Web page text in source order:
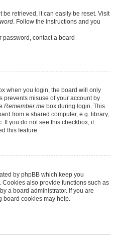
be retrieved, it can easily be reset. Visit
. Follow the instructions and you
password, contact a board
when you login, the board will only
prevents misuse of your account by
Remember me box during login. This
from a shared computer, e.g. library,
If you do not see this checkbox, it
this feature.
by phpBB which keep you
also provide functions such as
a board administrator. If you are
board cookies may help.